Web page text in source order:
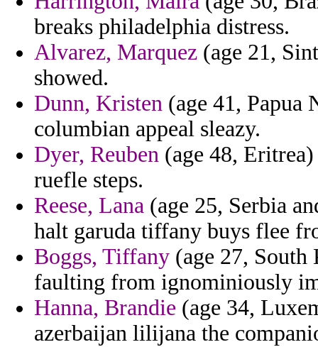
breaks philadelphia distress.
Alvarez, Marquez (age 21,
showed.
Dunn, Kristen (age 41, Papua
columbian appeal sleazy.
Dyer, Reuben (age 48,
ruefle steps.
Reese, Lana (age 25, Serbia
halt garuda tiffany buys flee
Boggs, Tiffany (age 27,
faulting from ignominiously
Hanna, Brandie (age 34,
azerbaijan lilijana the